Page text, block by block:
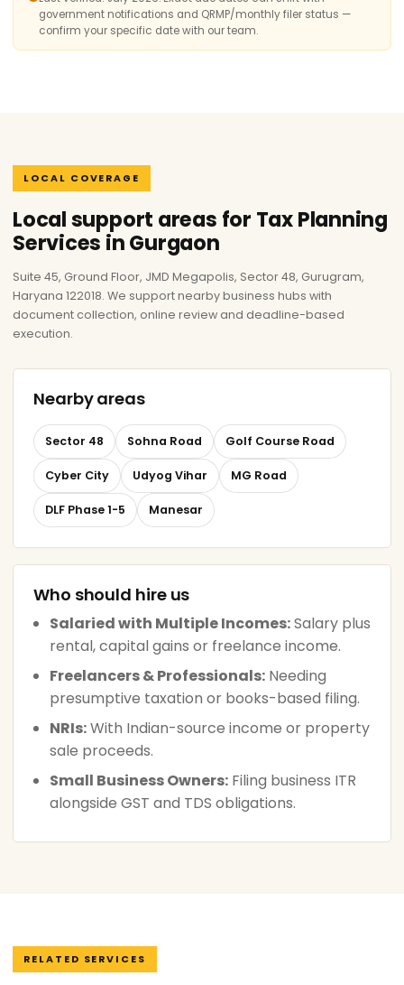
government notifications and QRMP/monthly filer status —
confirm your specific date with our team.
LOCAL COVERAGE
Local support areas for Tax Planning
Services in Gurgaon
Suite 45, Ground Floor, JMD Megapolis, Sector 48, Gurugram,
Haryana 122018. We support nearby business hubs with
document collection, online review and deadline-based
execution.
Nearby areas
Sector 48 Sohna Road Golf Course Road
Cyber City Udyog Vihar MG Road
DLF Phase 1-5 Manesar
Who should hire us
Salaried with Multiple Incomes:Salary plus
rental, capital gains or freelance income.
Freelancers & Professionals: Needing
presumptive taxation or books-based filing.
NRIs:With Indian-source income or property
sale proceeds.
Small Business Owners: Filing business ITR
alongside GST and TDS obligations.
RELATED SERVICES